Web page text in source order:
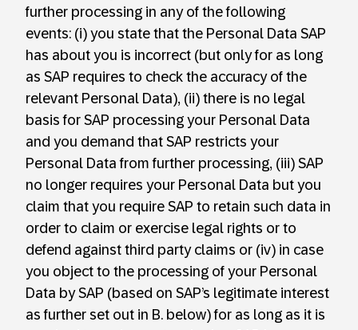
further processing in any of the following
events: (i) you state that the Personal Data SAP
has about you is incorrect (but only for as long
as SAP requires to check the accuracy of the
relevant Personal Data), (ii) there is no legal
basis for SAP processing your Personal Data
and you demand that SAP restricts your
Personal Data from further processing, (iii) SAP
no longer requires your Personal Data but you
claim that you require SAP to retain such data in
order to claim or exercise legal rights or to
defend against third party claims or (iv) in case
you object to the processing of your Personal
Data by SAP (based on SAP’s legitimate interest
as further set out in B. below) for as long as it is